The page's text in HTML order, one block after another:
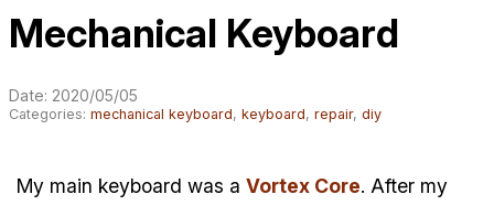
Mechanical Keyboard
Date: 2020/05/05
Categories:mechanical keyboard,keyboard,repair,diy
My main keyboard was aVortex Core. After my